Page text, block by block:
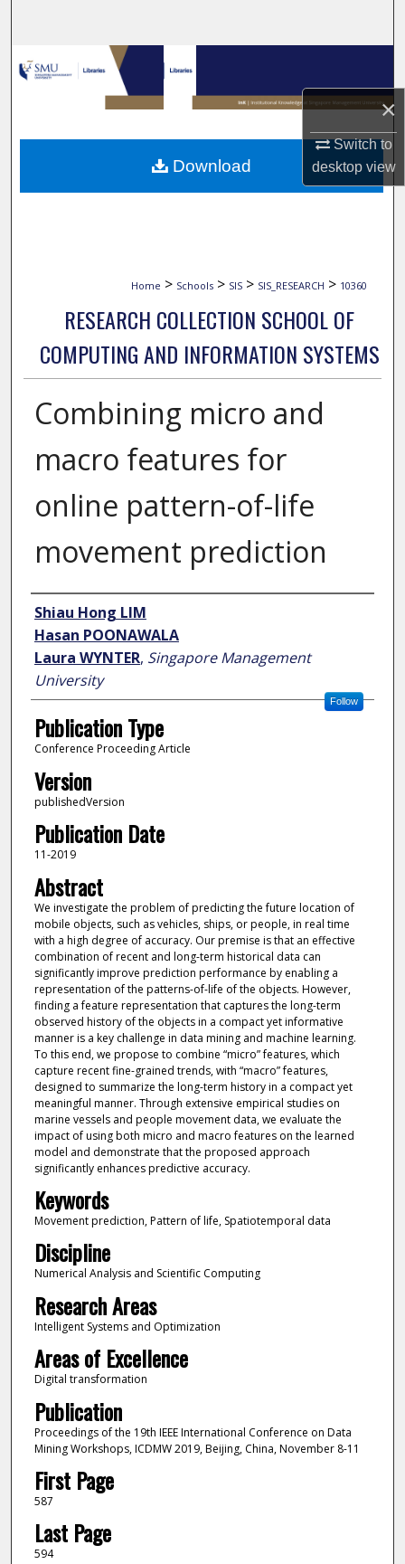
×
Switch to
desktopview
Browse Collections
My Account
About
Home > Schools > SIS > SIS_RESEARCH > 10360
RESEARCH COLLECTION SCHOOL OF
COMPUTING AND INFORMATION SYSTEMS
Combining micro and
macro features for
online pattern-of-life
movement prediction
Author
Shiau Hong LIM
Hasan POONAWALA
Laura WYNTER, Singapore Management
University
Follow
Publication Type
Conference Proceeding Article
Version
publishedVersion
Publication Date
11-2019
Abstract
We investigate the problem of predicting the future location of
mobile objects, such as vehicles, ships, or people, in real time
with a high degree of accuracy. Our premise is that an effective
combination of recent and long-term historical data can
significantly improve prediction performance by enabling a
representation of the patterns-of-life of the objects. However,
finding a feature representation that captures the long-term
observed history of the objects in a compact yet informative
manner is a key challenge in data mining and machine learning.
To this end, we propose to combine “micro” features, which
capture recent fine-grained trends, with “macro” features,
designed to summarize the long-term history in a compact yet
meaningful manner. Through extensive empirical studies on
marine vessels and people movement data, we evaluate the
impact of using both micro and macro features on the learned
model and demonstrate that the proposed approach
significantly enhances predictive accuracy.
Keywords
Movement prediction, Pattern of life, Spatiotemporal data
Discipline
Numerical Analysis and Scientific Computing
Research Areas
Intelligent Systems and Optimization
Areas of Excellence
Digital transformation
Publication
Proceedings of the 19th IEEE International Conference on Data
Mining Workshops, ICDMW 2019, Beijing, China, November 8-11
First Page
587
Last Page
594
Download